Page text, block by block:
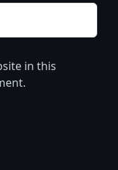
in this